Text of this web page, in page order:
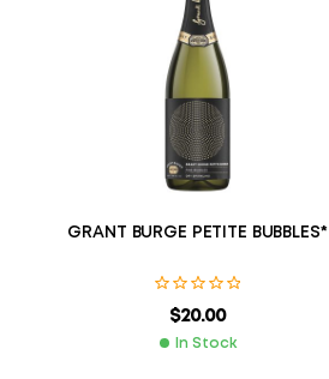
GRANT BURGE PETITE BUBBLES*
$20.00
In Stock